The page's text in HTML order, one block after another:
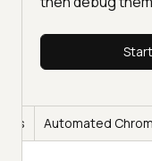
Automated